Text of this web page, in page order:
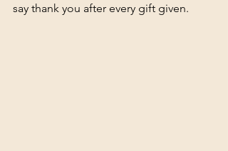
say thank you after every gift given.